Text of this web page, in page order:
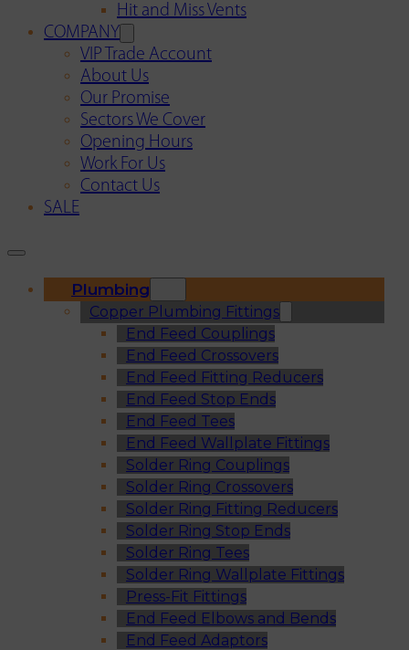
Hit and Miss Vents
COMPANY
VIP Trade Account
About Us
Our Promise
Sectors We Cover
Opening Hours
Work For Us
Contact Us
SALE
Plumbing
Copper Plumbing Fittings
End Feed Couplings
End Feed Crossovers
End Feed Fitting Reducers
End Feed Stop Ends
End Feed Tees
End Feed Wallplate Fittings
Solder Ring Couplings
Solder Ring Crossovers
Solder Ring Fitting Reducers
Solder Ring Stop Ends
Solder Ring Tees
Solder Ring Wallplate Fittings
Press-Fit Fittings
End Feed Elbows and Bends
End Feed Adaptors